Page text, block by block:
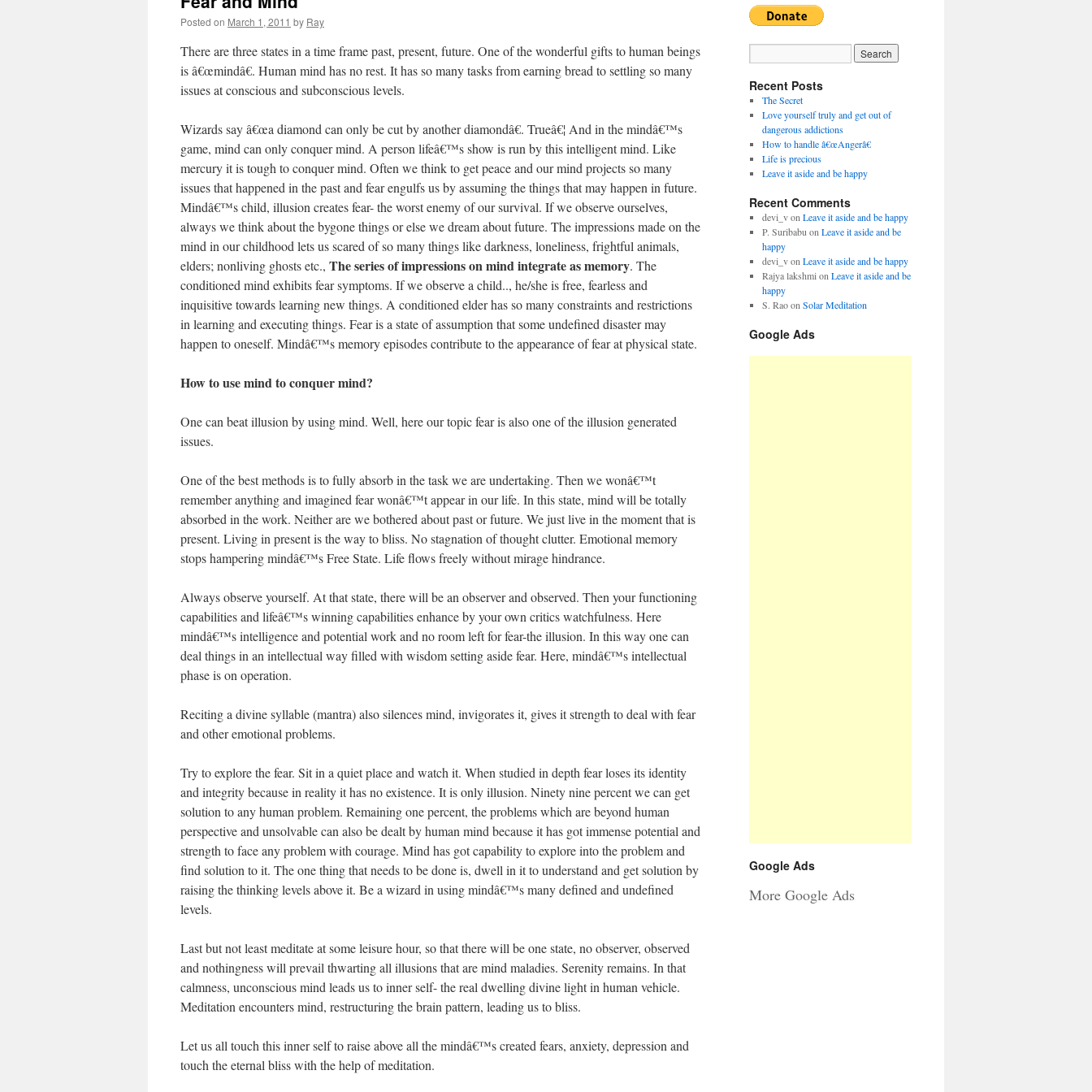
Posted on March 1, 2011 by Ray
There are three states in a time frame past, present, future. One of the wonderful gifts to human beings
is â€œmindâ€. Human mind has no rest. It has so many tasks from earning bread to settling so many
issues at conscious and subconscious levels.
Wizards say â€œa diamond can only be cut by another diamondâ€. Trueâ€¦ And in the mindâ€™s
game, mind can only conquer mind. A person lifeâ€™s show is run by this intelligent mind. Like
mercury it is tough to conquer mind. Often we think to get peace and our mind projects so many
issues that happened in the past and fear engulfs us by assuming the things that may happen in future.
Mindâ€™s child, illusion creates fear- the worst enemy of our survival. If we observe ourselves,
always we think about the bygone things or else we dream about future. The impressions made on the
mind in our childhood lets us scared of so many things like darkness, loneliness, frightful animals,
elders; nonliving ghosts etc., The series of impressions on mind integrate as memory. The
conditioned mind exhibits fear symptoms. If we observe a child.., he/she is free, fearless and
inquisitive towards learning new things. A conditioned elder has so many constraints and restrictions
in learning and executing things. Fear is a state of assumption that some undefined disaster may
happen to oneself. Mindâ€™s memory episodes contribute to the appearance of fear at physical state.
How to use mind to conquer mind?
One can beat illusion by using mind. Well, here our topic fear is also one of the illusion generated
issues.
One of the best methods is to fully absorb in the task we are undertaking. Then we wonâ€™t
remember anything and imagined fear wonâ€™t appear in our life. In this state, mind will be totally
absorbed in the work. Neither are we bothered about past or future. We just live in the moment that is
present. Living in present is the way to bliss. No stagnation of thought clutter. Emotional memory
stops hampering mindâ€™s Free State. Life flows freely without mirage hindrance.
Always observe yourself. At that state, there will be an observer and observed. Then your functioning
capabilities and lifeâ€™s winning capabilities enhance by your own critics watchfulness. Here
mindâ€™s intelligence and potential work and no room left for fear-the illusion. In this way one can
deal things in an intellectual way filled with wisdom setting aside fear. Here, mindâ€™s intellectual
phase is on operation.
Reciting a divine syllable (mantra) also silences mind, invigorates it, gives it strength to deal with fear
and other emotional problems.
Try to explore the fear. Sit in a quiet place and watch it. When studied in depth fear loses its identity
and integrity because in reality it has no existence. It is only illusion. Ninety nine percent we can get
solution to any human problem. Remaining one percent, the problems which are beyond human
perspective and unsolvable can also be dealt by human mind because it has got immense potential and
strength to face any problem with courage. Mind has got capability to explore into the problem and
find solution to it. The one thing that needs to be done is, dwell in it to understand and get solution by
raising the thinking levels above it. Be a wizard in using mindâ€™s many defined and undefined
levels.
Last but not least meditate at some leisure hour, so that there will be one state, no observer, observed
and nothingness will prevail thwarting all illusions that are mind maladies. Serenity remains. In that
calmness, unconscious mind leads us to inner self- the real dwelling divine light in human vehicle.
Meditation encounters mind, restructuring the brain pattern, leading us to bliss.
Let us all touch this inner self to raise above all the mindâ€™s created fears, anxiety, depression and
touch the eternal bliss with the help of meditation.
Recent Posts
The Secret
Love yourself truly and get out of
dangerous addictions
How to handle â€œAngerâ€
Life is precious
Leave it aside and be happy
Recent Comments
devi_von Leave it aside and be happy
P. Suribabu on Leave it aside and be
happy
devi_von Leave it aside and be happy
Rajya lakshmi on Leave it aside and be
happy
S. Raoon Solar Meditation
Google Ads
Google Ads
More Google Ads